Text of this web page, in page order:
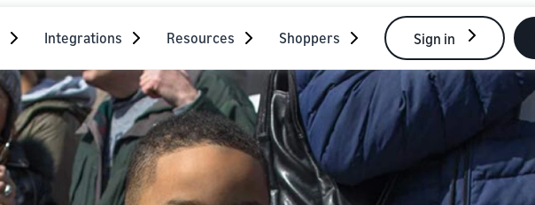
Integrations Resources Shoppers Sign in